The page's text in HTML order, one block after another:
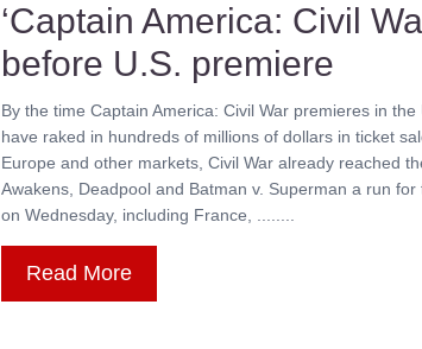
‘Captain America: Civil
before U.S. premiere
By the time Captain America: Civil War premieres in
have raked in hundreds of millions of dollars in ticket
Europe and other markets, Civil War already reached
Awakens, Deadpool and Batman v. Superman a run
on Wednesday, including France, ........
Read More